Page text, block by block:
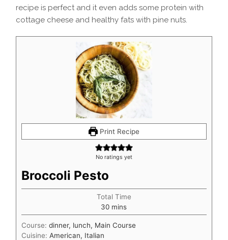
recipe is perfect and it even adds some protein with
cottage cheese and healthy fats with pine nuts.
Print Recipe
No ratings yet
Broccoli Pesto
Total Time
30minutes
mins
Course:dinner, lunch, Main Course
Cuisine:American, Italian